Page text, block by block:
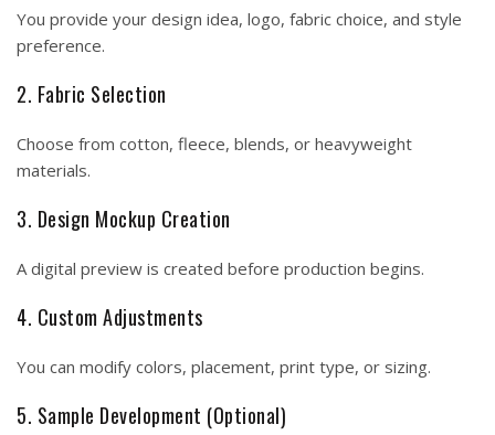
You provide your design idea, logo, fabric choice, and style
preference.
2. Fabric Selection
Choose from cotton, fleece, blends, or heavyweight
materials.
3. Design Mockup Creation
A digital preview is created before production begins.
4. Custom Adjustments
You can modify colors, placement, print type, or sizing.
5. Sample Development (Optional)